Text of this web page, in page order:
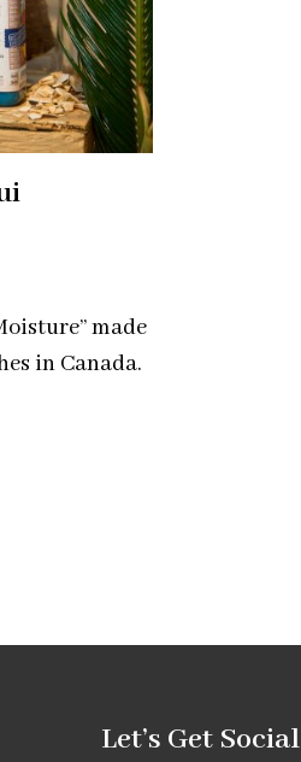
made
in Canada.
Let’s Get Social